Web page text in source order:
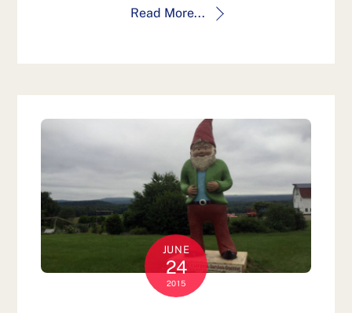
Read More...
JUNE
24
2015